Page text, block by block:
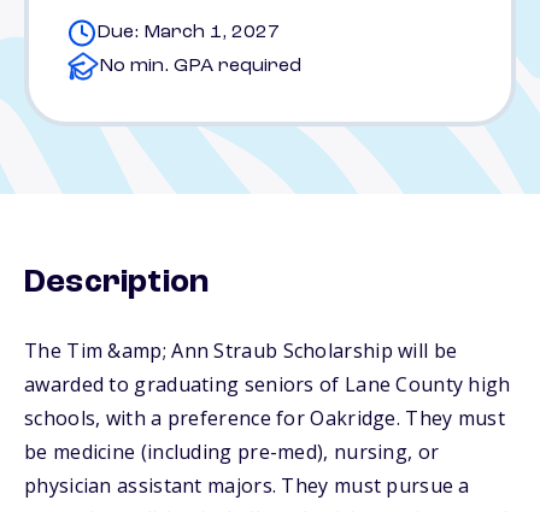
Due: March 1, 2027
No min. GPA required
Description
The Tim &amp; Ann Straub Scholarship will be
awarded to graduating seniors of Lane County high
schools, with a preference for Oakridge. They must
be medicine (including pre-med), nursing, or
physician assistant majors. They must pursue a